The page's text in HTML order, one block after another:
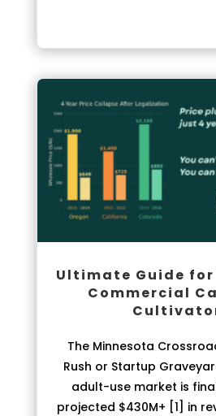
Ultimate Guide
Commercial
The Minnesota
Rush or Startup
adult-use market is
projected $430M+ [1] in